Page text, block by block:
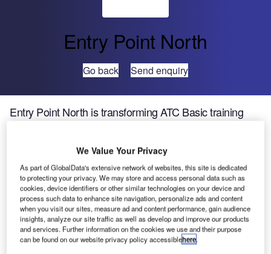
Entry Point North
Go back Send enquiry
Entry Point North is transforming ATC Basic training
We Value Your Privacy
As part of GlobalData's extensive network of websites, this site is dedicated
to protecting your privacy. We may store and access personal data such as
cookies, device identifiers or other similar technologies on your device and
process such data to enhance site navigation, personalize ads and content
when you visit our sites, measure ad and content performance, gain audience
insights, analyze our site traffic as well as develop and improve our products
and services. Further information on the cookies we use and their purpose
can be found on our website privacy policy accessiblehere.